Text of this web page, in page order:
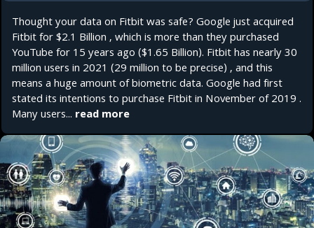
Thought your data on Fitbit was safe? Google just acquired
Fitbit for $2.1 Billion , which is more than they purchased
YouTube for 15 years ago ($1.65 Billion). Fitbit has nearly 30
million users in 2021 (29 million to be precise) , and this
means a huge amount of biometric data. Google had first
stated its intentions to purchase Fitbit in November of 2019 .
Many users... read more